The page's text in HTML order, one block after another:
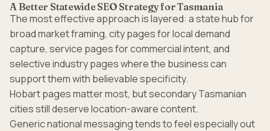
A Better Statewide SEO Strategy for Tasmania
The most effective approach is layered: a state hub for
broad market framing, city pages for local demand
capture, service pages for commercial intent, and
selective industry pages where the business can
support them with believable specificity.
Hobart pages matter most, but secondary Tasmanian
cities still deserve location-aware content.
Generic national messaging tends to feel especially out